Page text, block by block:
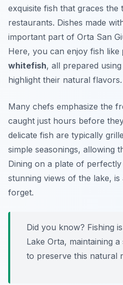
exquisite fish that graces the
restaurants. Dishes made
important part of Orta San
Here, you can enjoy fish like
whitefish, all prepared
highlight their natural flavors.
Many chefs emphasize the
caught just hours before
delicate fish are typically
simple seasonings, allowing
Dining on a plate of
stunning views of the lake,
forget.
Did you know? Fishing
Lake Orta, maintaining
to preserve this natural